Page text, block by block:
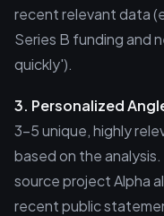
recent relevant data
Series B funding and
quickly').
3. Personalized
3-5 unique, highly
based on the
source project Alpha
recent public